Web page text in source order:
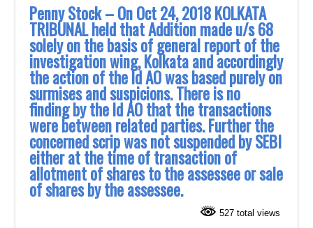
Penny Stock – On Oct 24, 2018 KOLKATA
TRIBUNAL held that Addition ‎made u/s 68
solely on the basis of general report of the
investigation wing, Kolkata and ‎accordingly
the action of the ld AO was based purely on
surmises and suspicions. There ‎is no
finding by the ld AO that the transactions
were between related parties. Further the
‎concerned scrip was not suspended by SEBI
either at the time of transaction of
allotment ‎of shares to the assessee or sale
of shares by the assessee.‎
527 total views